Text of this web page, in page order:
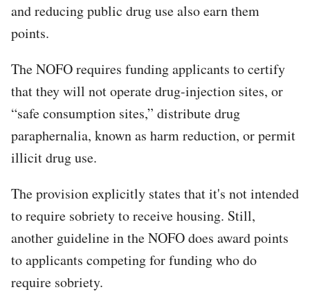
and reducing public drug use also earn them
points.​
The NOFO requires funding applicants to certify
that they will not operate drug-injection sites, or
“safe consumption sites,” distribute drug
paraphernalia, known as harm reduction, or permit
illicit drug use.
The provision explicitly states that it's not intended
to require sobriety to receive housing. Still,
another guideline in the NOFO does award points
to applicants competing for funding who do
require sobriety.